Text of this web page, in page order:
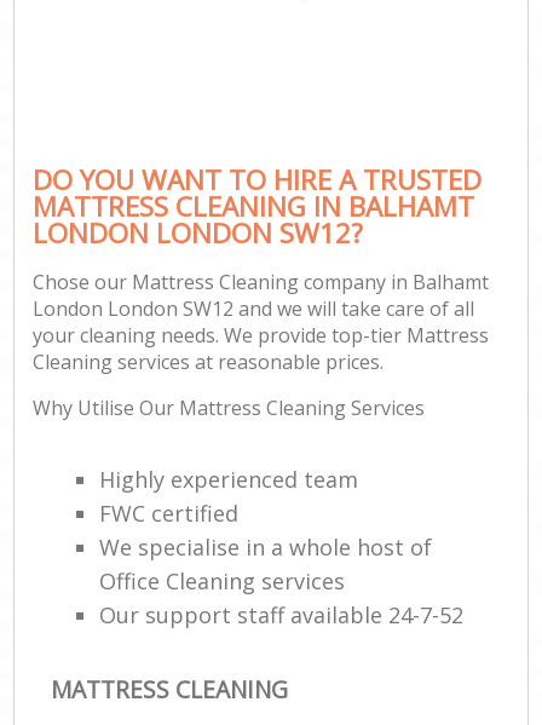
DO YOU WANT TO HIRE A TRUSTED
MATTRESS CLEANING IN BALHAMT
LONDON LONDON SW12?
Chose our Mattress Cleaning company in Balhamt
London London SW12 and we will take care of all
your cleaning needs. We provide top-tier Mattress
Cleaning services at reasonable prices.
Why Utilise Our Mattress Cleaning Services
Highly experienced team
FWC certified
We specialise in a whole host of
Office Cleaning services
Our support staff available 24-7-52
MATTRESS CLEANING